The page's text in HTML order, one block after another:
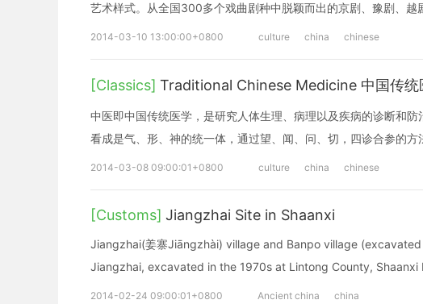
艺术样式。从全国300多个戏曲剧种中脱颖而出的京剧、豫剧、越
2014-03-10 13:00:00+0800 culture china chinese
[Classics] Traditional Chinese Medicine 中国传统
中医即中国传统医学，是研究人体生理、病理以及疾病的诊断和
看成是气、形、神的统一体，通过望、闻、问、切，四诊合参的
2014-03-08 09:00:01+0800 culture china chinese
[Customs] Jiangzhai Site in Shaanxi
Jiangzhai(姜寨Jiāngzhài) village and Banpo village
Jiangzhai, excavated in the 1970s at Lintong County, Shaanxi
2014-02-24 09:00:01+0800 Ancient china china